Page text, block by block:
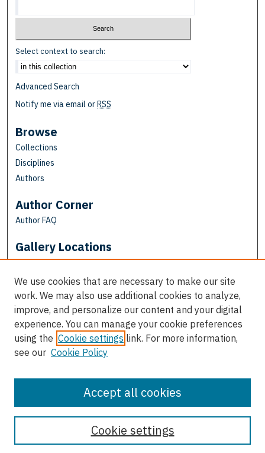
Select context to search:
Advanced Search
Notify me via email orRSS
Browse
Collections
Disciplines
Authors
Author Corner
Author FAQ
Gallery Locations
View gallery on map
View gallery in Google Earth
We use cookies that are necessary to make our site
work. We may also use additional cookies to analyze,
improve, and personalize our content and your digital
experience. You can manage your cookie preferences
using the Cookie settings link. For more information,
see our Cookie Policy
Cookie settings
Accept all cookies